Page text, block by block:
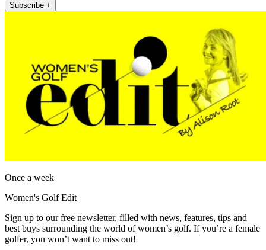
Subscribe +
Once a week
Women's Golf Edit
Sign up to our free newsletter, filled with news, features, tips and
best buys surrounding the world of women’s golf. If you’re a female
golfer, you won’t want to miss out!